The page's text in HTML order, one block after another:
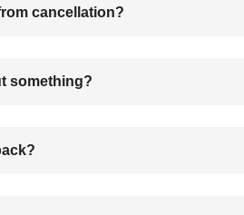
cancellation?
something?